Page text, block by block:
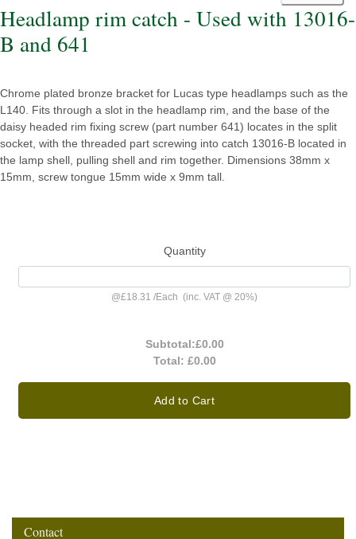
Headlamp rim catch - Used with 13016-
B and 641
Chrome plated bronze bracket for Lucas type headlamps such as the
L140. Fits through a slot in the headlamp rim, and the base of the
daisy headed rim fixing screw (part number 641) locates in the split
socket, with the threaded part screwing into catch 13016-B located in
the lamp shell, pulling shell and rim together. Dimensions 38mm x
15mm, screw tongue 15mm wide x 9mm tall.
Quantity
@£18.31 /Each (inc. VAT @ 20%)
Subtotal:£0.00
Total: £0.00
Add to Cart
Contact